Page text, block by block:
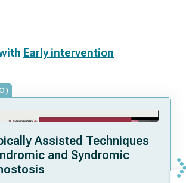
Early intervention
Assisted Techniques
and Syndromic